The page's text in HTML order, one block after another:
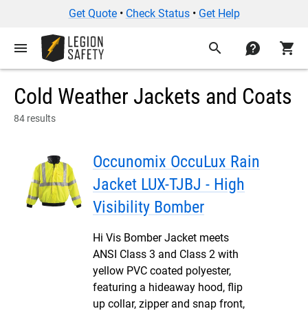
Get Quote• Check Status• Get Help
menu search contact shopping_cart
Cold Weather Jackets and Coats
84 results
Occunomix OccuLux Rain
Jacket LUX-TJBJ - High
Visibility Bomber
Hi Vis Bomber Jacket meets
ANSI Class 3 and Class 2 with
yellow PVC coated polyester,
featuring a hideaway hood, flip
up collar, zipper and snap front,